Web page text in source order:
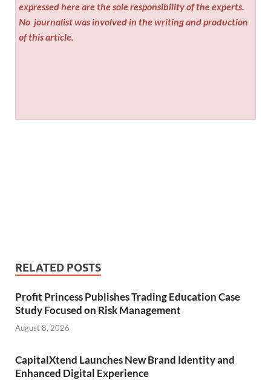
expressed here are the sole responsibility of the experts.
No journalist was involved in the writing and production
of this article.
RELATED POSTS
Profit Princess Publishes Trading Education Case
Study Focused on Risk Management
August 8, 2026
CapitalXtend Launches New Brand Identity and
Enhanced Digital Experience